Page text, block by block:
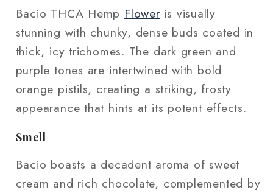
Bacio THCA Hemp Flower is visually
stunning with chunky, dense buds coated in
thick, icy trichomes. The dark green and
purple tones are intertwined with bold
orange pistils, creating a striking, frosty
appearance that hints at its potent effects.
Smell
Bacio boasts a decadent aroma of sweet
cream and rich chocolate, complemented by